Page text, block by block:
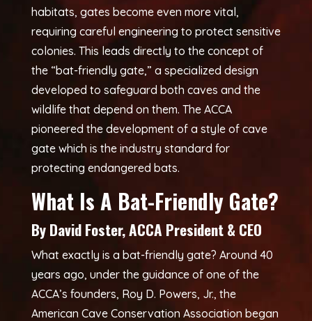
habitats, gates become even more vital,
requiring careful engineering to protect sensitive
colonies. This leads directly to the concept of
the “bat-friendly gate,” a specialized design
developed to safeguard both caves and the
wildlife that depend on them. The ACCA
pioneered the development of a style of cave
gate which is the industry standard for
protecting endangered bats.
What Is A Bat-Friendly Gate?
By David Foster, ACCA President & CEO
What exactly is a bat-friendly gate? Around 40
years ago, under the guidance of one of the
ACCA’s founders, Roy D. Powers, Jr., the
American Cave Conservation Association began